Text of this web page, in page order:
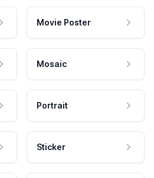
Movie Poster
Mosaic
Portrait
Sticker